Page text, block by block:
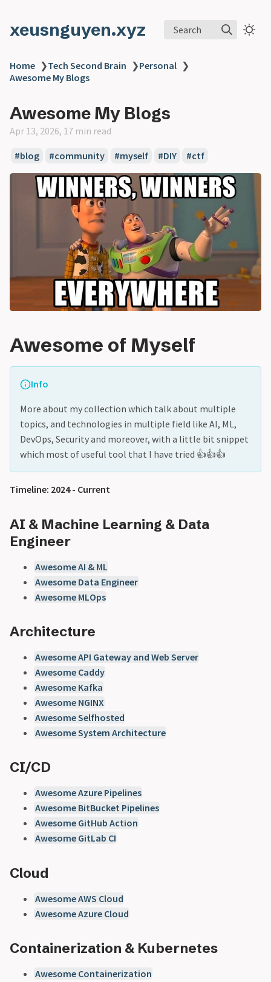
xeusnguyen.xyz Search
Home ❯Tech Second Brain ❯Personal ❯
Awesome My Blogs
Awesome My Blogs
Apr 13, 2026, 17 min read
#blog #community #myself #DIY #ctf
Awesome of Myself
Info
More about my collection which talk about multiple
topics, and technologies in multiple field like AI, ML,
DevOps, Security and moreover, with a little bit snippet
which most of useful tool that I have tried 👍👍👍
Timeline: 2024 - Current
AI & Machine Learning & Data
Engineer
Awesome AI & ML
Awesome Data Engineer
Awesome MLOps
Architecture
Awesome API Gateway and Web Server
Awesome Caddy
Awesome Kafka
Awesome NGINX
Awesome Selfhosted
Awesome System Architecture
CI/CD
Awesome Azure Pipelines
Awesome BitBucket Pipelines
Awesome GitHub Action
Awesome GitLab CI
Cloud
Awesome AWS Cloud
Awesome Azure Cloud
Containerization & Kubernetes
Awesome Containerization